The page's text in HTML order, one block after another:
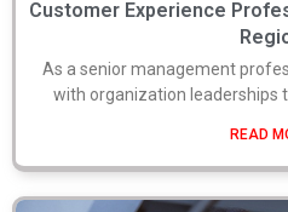
Customer Experience
As a senior management
with organization leaderships
READ